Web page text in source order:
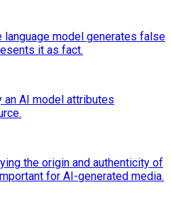
language model generates false
it as fact.
an AI model attributes
the origin and authenticity of
for AI-generated media.